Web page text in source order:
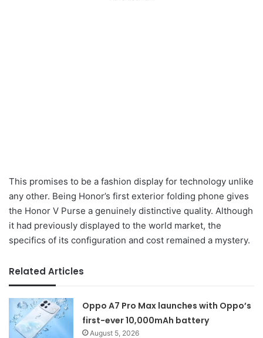
This promises to be a fashion display for technology unlike
any other. Being Honor’s first exterior folding phone gives
the Honor V Purse a genuinely distinctive quality. Although
it had previously displayed to the world market, the
specifics of its configuration and cost remained a mystery.
Related Articles
Oppo A7 Pro Max launches with Oppo’s
first-ever 10,000mAh battery
August 5, 2026